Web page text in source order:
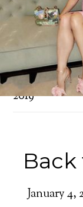
You are here:
2019
Back
January 4,